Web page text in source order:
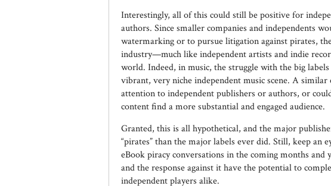
Interestingly, all of this could still be positive for
authors. Since smaller companies and independents
watermarking or to pursue litigation against pirates,
industry—much like independent artists and indie
world. Indeed, in music, the struggle with the big
vibrant, very niche independent music scene. A
attention to independent publishers or authors, or
content find a more substantial and engaged audience.
Granted, this is all hypothetical, and the major
“pirates” than the major labels ever did. Still, keep an
eBook piracy conversations in the coming months and
and the response against it have the potential to
independent players alike.